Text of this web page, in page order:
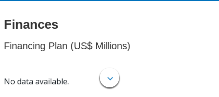
Finances
Financing Plan (US$ Millions)
No data available.